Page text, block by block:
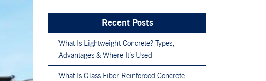
Recent Posts
What Is Lightweight Concrete? Types,
Advantages & Where It’s Used
What Is Glass Fiber Reinforced Concrete